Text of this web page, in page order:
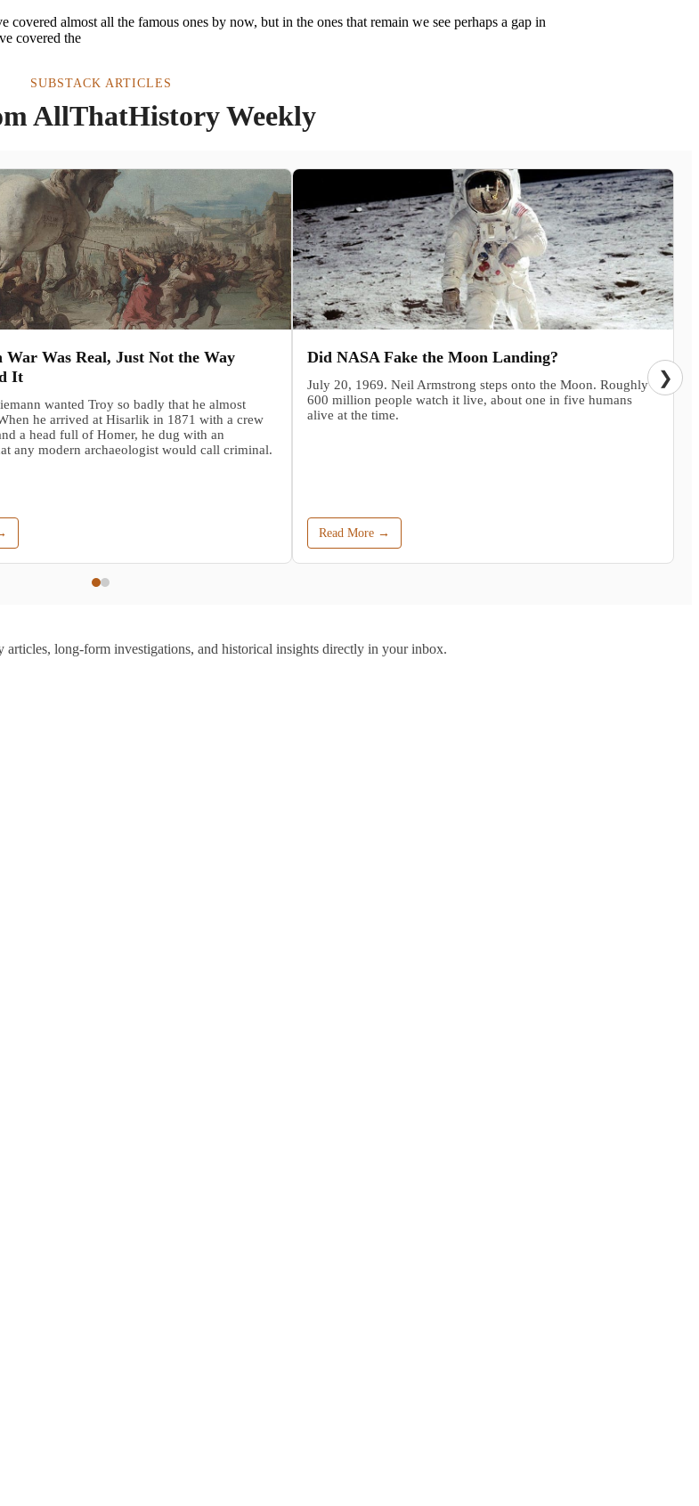
almost all the famous ones by now, but in the ones that remain we see perhaps a gap in
covered the
SUBSTACK ARTICLES
AllThatHistory Weekly
War Was Real, Just Not the Way
It
wanted Troy so badly that he almost
he arrived at Hisarlik in 1871 with a crew
a head full of Homer, he dug with an
any modern archaeologist would call criminal.
Did NASA Fake the Moon Landing?
July 20, 1969. Neil Armstrong steps onto the Moon. Roughly
600 million people watch it live, about one in five humans
alive at the time.
Read More →
❯
articles, long-form investigations, and historical insights directly in your inbox.